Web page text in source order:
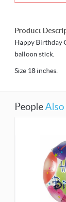
Product
Happy Birthday
balloon stick.
Size 18 inches.
PeopleAlso